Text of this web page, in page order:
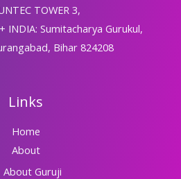
TOWER 3,
INDIA: Sumitacharya Gurukul,
Bihar 824208
Links
Home
About
About Guruji